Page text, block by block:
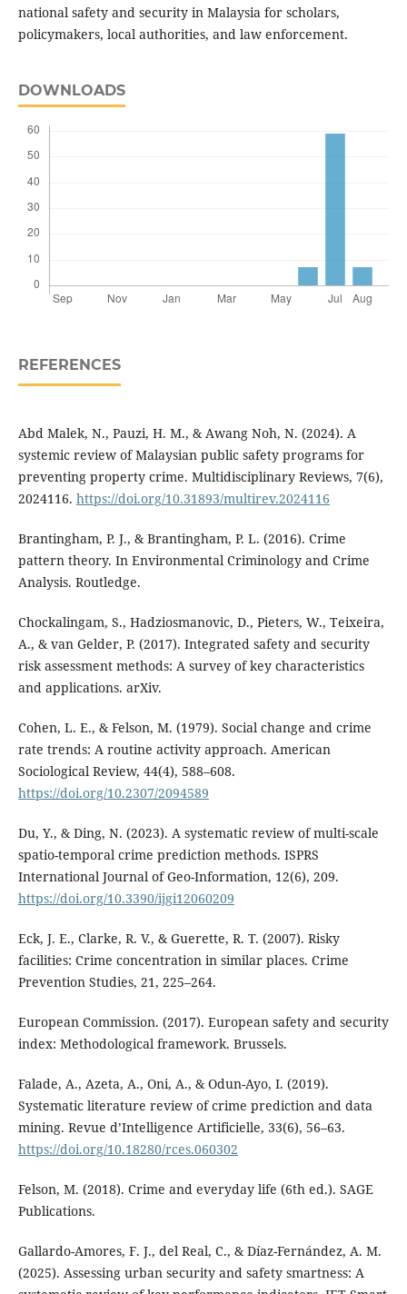
national safety and security in Malaysia for scholars,
policymakers, local authorities, and law enforcement.
DOWNLOADS
REFERENCES
Abd Malek, N., Pauzi, H. M., & Awang Noh, N. (2024). A
systemic review of Malaysian public safety programs for
preventing property crime. Multidisciplinary Reviews, 7(6),
2024116. https://doi.org/10.31893/multirev.2024116
Brantingham, P. J., & Brantingham, P. L. (2016). Crime
pattern theory. In Environmental Criminology and Crime
Analysis. Routledge.
Chockalingam, S., Hadziosmanovic, D., Pieters, W., Teixeira,
A., & van Gelder, P. (2017). Integrated safety and security
risk assessment methods: A survey of key characteristics
and applications. arXiv.
Cohen, L. E., & Felson, M. (1979). Social change and crime
rate trends: A routine activity approach. American
Sociological Review, 44(4), 588–608.
https://doi.org/10.2307/2094589
Du, Y., & Ding, N. (2023). A systematic review of multi-scale
spatio-temporal crime prediction methods. ISPRS
International Journal of Geo-Information, 12(6), 209.
https://doi.org/10.3390/ijgi12060209
Eck, J. E., Clarke, R. V., & Guerette, R. T. (2007). Risky
facilities: Crime concentration in similar places. Crime
Prevention Studies, 21, 225–264.
European Commission. (2017). European safety and security
index: Methodological framework. Brussels.
Falade, A., Azeta, A., Oni, A., & Odun-Ayo, I. (2019).
Systematic literature review of crime prediction and data
mining. Revue d’Intelligence Artificielle, 33(6), 56–63.
https://doi.org/10.18280/rces.060302
Felson, M. (2018). Crime and everyday life (6th ed.). SAGE
Publications.
Gallardo-Amores, F. J., del Real, C., & Díaz-Fernández, A. M.
(2025). Assessing urban security and safety smartness: A